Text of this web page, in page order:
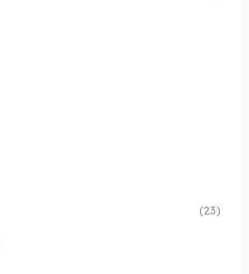
(23)